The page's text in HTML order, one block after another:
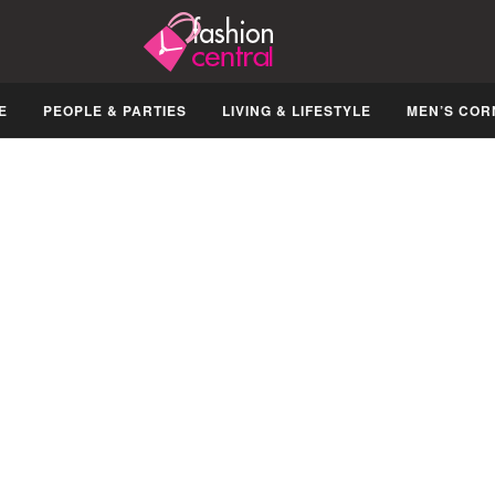
PEOPLE & PARTIES LIVING & LIFESTYLE MEN’S